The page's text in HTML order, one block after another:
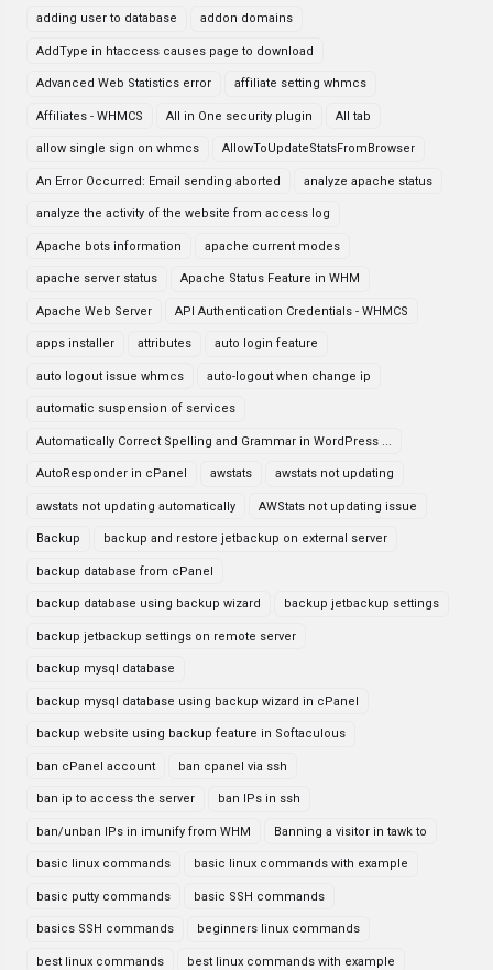
adding user to database addon domains
AddType in htaccess causes page to download
Advanced Web Statistics error affiliate setting whmcs
Affiliates - WHMCS All in One security plugin All tab
allow single sign on whmcs AllowToUpdateStatsFromBrowser
An Error Occurred: Email sending aborted analyze apache status
analyze the activity of the website from access log
Apache bots information apache current modes
apache server status Apache Status Feature in WHM
Apache Web Server API Authentication Credentials - WHMCS
apps installer attributes auto login feature
auto logout issue whmcs auto-logout when change ip
automatic suspension of services
Automatically Correct Spelling and Grammar in WordPress ...
AutoResponder in cPanel awstats awstats not updating
awstats not updating automatically AWStats not updating issue
Backup backup and restore jetbackup on external server
backup database from cPanel
backup database using backup wizard backup jetbackup settings
backup jetbackup settings on remote server
backup mysql database
backup mysql database using backup wizard in cPanel
backup website using backup feature in Softaculous
ban cPanel account ban cpanel via ssh
ban ip to access the server ban IPs in ssh
ban/unban IPs in imunify from WHM Banning a visitor in tawk to
basic linux commands basic linux commands with example
basic putty commands basic SSH commands
basics SSH commands beginners linux commands
best linux commands best linux commands with example